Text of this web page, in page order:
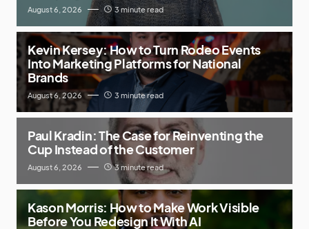
August 6, 2026 3 minute read
Kevin Kersey: How to Turn Rodeo Events
Into Marketing Platforms for National
Brands
August 6, 2026 3 minute read
Paul Kradin: The Case for Reinventing the
Cup Instead of the Customer
August 6, 2026 3 minute read
Kason Morris: How to Make Work Visible
Before You Redesign It With AI